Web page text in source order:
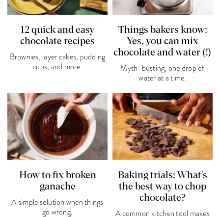
12 quick and easy
chocolate recipes
Brownies, layer cakes, pudding
cups, and more.
Things bakers know:
Yes, you can mix
chocolate and water (!)
Myth-busting, one drop of
water at a time.
How to fix broken
ganache
A simple solution when things
go wrong.
Baking trials: What's
the best way to chop
chocolate?
A common kitchen tool makes